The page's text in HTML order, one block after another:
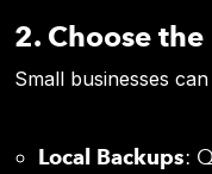
2. Choose
Small businesses
Local Backups: